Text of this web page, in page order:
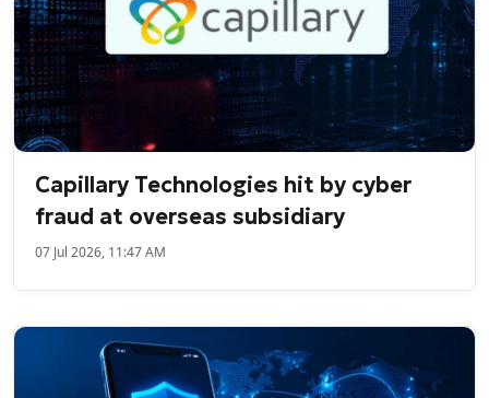
Capillary Technologies hit by cyber
fraud at overseas subsidiary
07 Jul 2026, 11:47 AM